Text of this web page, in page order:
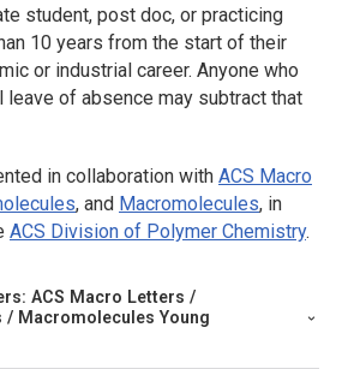
student, post doc, or practicing
10 years from the start of their
or industrial career. Anyone who
leave of absence may subtract that
in collaboration with ACS Macro
, and Macromolecules, in
ACS Division of Polymer Chemistry.
ACS Macro Letters /
/ Macromolecules Young